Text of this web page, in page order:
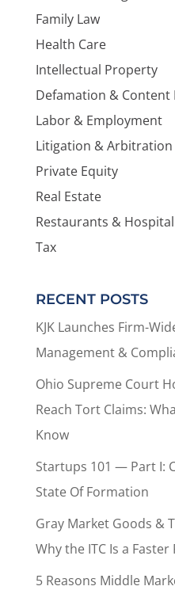
Family Law
Health Care
Intellectual Property
Defamation & Content
Labor & Employment
Litigation & Arbitration
Private Equity
Real Estate
Restaurants &
Tax
RECENT POSTS
KJK Launches Firm-
Management &
Ohio Supreme Court
Reach Tort Claims:
Know
Startups 101 — Part I:
State Of Formation
Gray Market Goods &
Why the ITC Is a Faster
5 Reasons Middle